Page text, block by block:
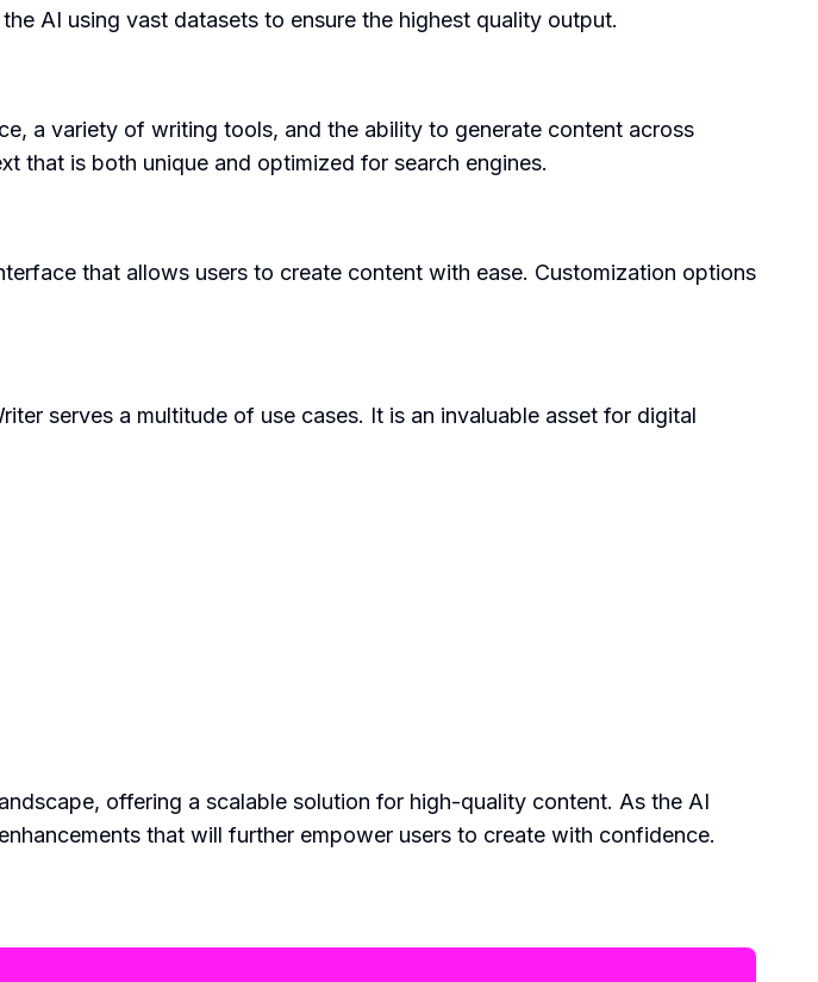
AI using vast datasets to ensure the highest quality output.
a variety of writing tools, and the ability to generate content across
that is both unique and optimized for search engines.
that allows users to create content with ease. Customization options
serves a multitude of use cases. It is an invaluable asset for digital
offering a scalable solution for high-quality content. As the AI
that will further empower users to create with confidence.